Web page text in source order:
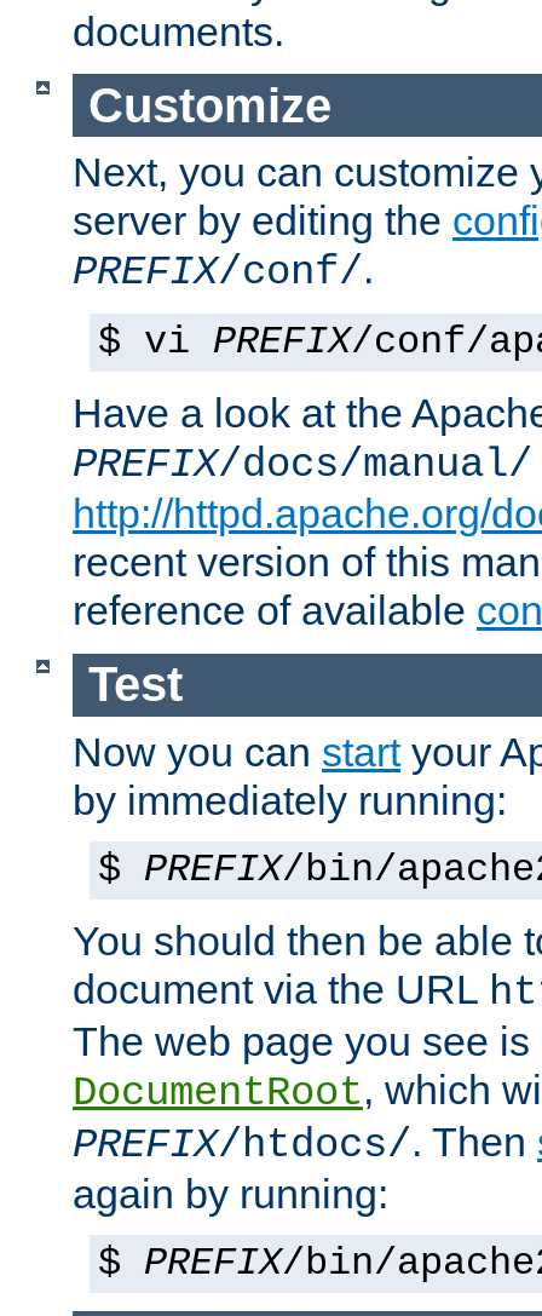
documents.
Customize
Next, you can customize
server by editing the
PREFIX/conf/.
$ vi PREFIX/conf/
Have a look at the
PREFIX/docs/manual/
http://httpd.apache.org/
recent version of this
reference of available
Test
Now you can startyour
by immediately running:
$ PREFIX/bin/
You should then be able
document via the URL
The web page you see
DocumentRoot, which
PREFIX/htdocs/. Then
again by running:
$ PREFIX/bin/